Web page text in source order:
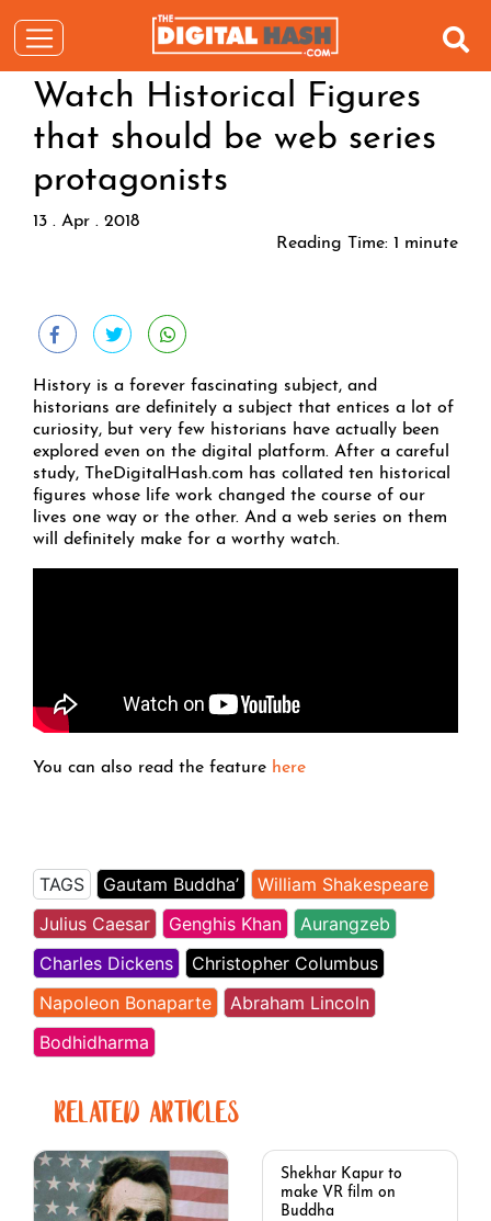
Watch Historical Figures
that should be web series
protagonists
13 . Apr . 2018
Reading Time: 1 minute
History is a forever fascinating subject, and
historians are definitely a subject that entices a lot of
curiosity, but very few historians have actually been
explored even on the digital platform. After a careful
study, TheDigitalHash.com has collated ten historical
figures whose life work changed the course of our
lives one way or the other. And a web series on them
will definitely make for a worthy watch.
You can also read the feature here
TAGS Gautam Buddha’
William Shakespeare
Julius Caesar
Genghis Khan
Aurangzeb
Charles Dickens
Christopher Columbus
Napoleon Bonaparte
Abraham Lincoln
Bodhidharma
RELATED ARTICLES
Shekhar Kapur to
make VR film on
Buddha